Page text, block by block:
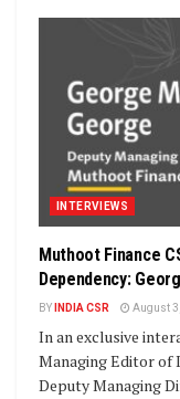
INTERVIEWS
Muthoot Finance
Dependency:
BY INDIA CSR August
In an exclusive
Managing Editor of
Deputy Managing